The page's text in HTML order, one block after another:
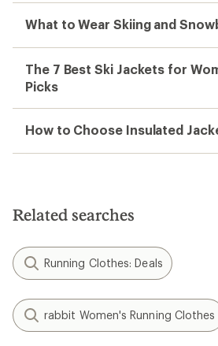
What to Wear Skiing and
The 7 Best Ski Jackets for
Picks
How to Choose Insulated
Related searches
Running Clothes: Deals
rabbit Women's Running Clothes